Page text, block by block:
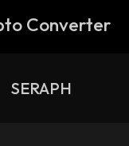
Converter
SERAPH